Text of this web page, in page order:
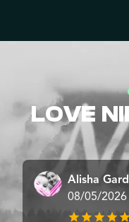
LOVE
Alisha
08/05/